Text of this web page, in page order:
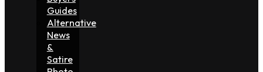
Guides
Alternative
News
&
Satire